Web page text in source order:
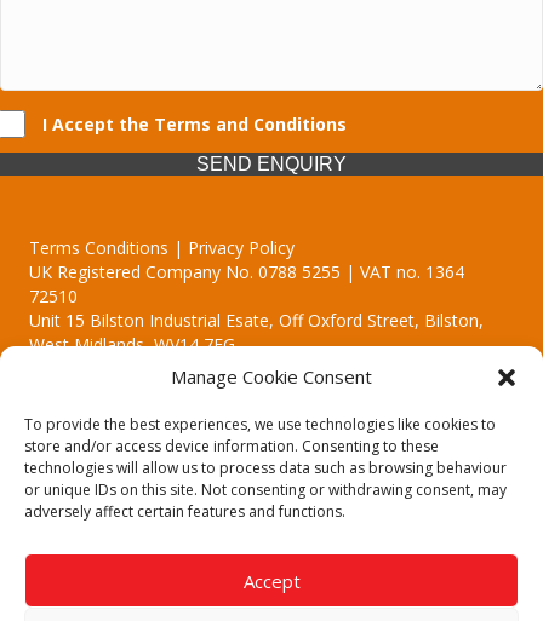
Manage Cookie Consent
To provide the best experiences, we use technologies like cookies to
store and/or access device information. Consenting to these
technologies will allow us to process data such as browsing behaviour
or unique IDs on this site. Not consenting or withdrawing consent, may
adversely affect certain features and functions.
Accept
I Accept the Terms and Conditions
SEND ENQUIRY
Terms Conditions | Privacy Policy
UK Registered Company No. 0788 5255 | VAT no. 1364
72510
Unit 15 Bilston Industrial Esate, Off Oxford Street, Bilston,
West Midlands, WV14 7EG
Though we supply and service our customers locally providing
premium catering equipment, we also cover the entire West
Midlands including:
Birmingham | Kidderminster | Worcester | Redditch | Stafford
Call our team today for a free, no strings consultation on 01902